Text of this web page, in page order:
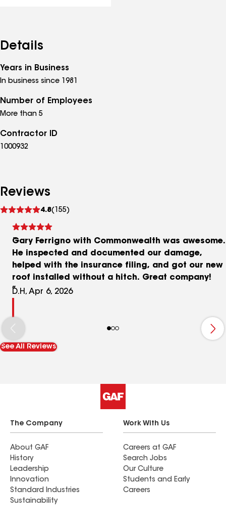
Details
Years in Business
In business since 1981
Number of Employees
More than 5
Contractor ID
1000932
Reviews
4.8(155)
reviews
Gary Ferrigno with Commonwealth was awesome.
He inspected and documented our damage,
helped with the insurance filing, and got our new
roof installed without a hitch. Great company!
D.H, Apr 6, 2026
See All Reviews
The Company
About GAF
History
Leadership
Innovation
Standard Industries
Sustainability
Work With Us
Careers at GAF
Search Jobs
Our Culture
Students and Early
Careers